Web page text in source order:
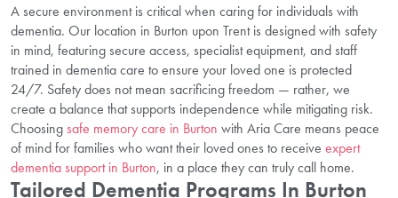
A secure environment is critical when caring for individuals with
dementia. Our location in Burton upon Trent is designed with safety
in mind, featuring secure access, specialist equipment, and staff
trained in dementia care to ensure your loved one is protected
24/7. Safety does not mean sacrificing freedom — rather, we
create a balance that supports independence while mitigating risk.
Choosingsafe memory care in Burton with Aria Care means peace
of mind for families who want their loved ones to receive expert
dementia support in Burton, in a place they can truly call home.
Tailored Dementia Programs In Burton